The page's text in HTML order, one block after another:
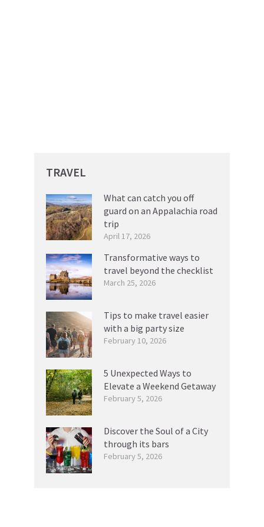
TRAVEL
What can catch you off
guard on an Appalachia road
trip
April 17, 2026
Transformative ways to
travel beyond the checklist
March 25, 2026
Tips to make travel easier
with a big party size
February 10, 2026
5 Unexpected Ways to
Elevate a Weekend Getaway
February 5, 2026
Discover the Soul of a City
through its bars
February 5, 2026